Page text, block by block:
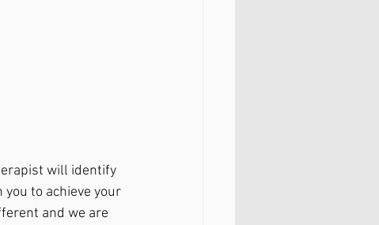
will identify
to achieve your
and we are